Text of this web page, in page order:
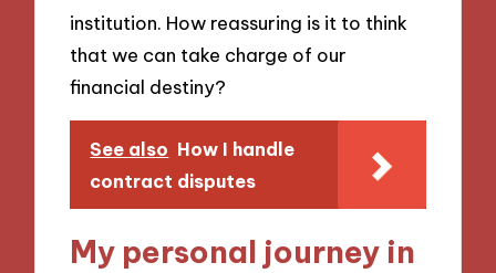
institution. How reassuring is it to think
that we can take charge of our
financial destiny?
See also How I handle
contract disputes
My personal journey in